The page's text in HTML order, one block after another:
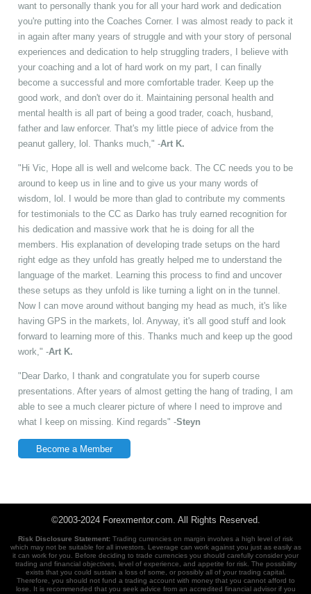
want to personally thank you for all your hard work and dedication
you're putting into the Coaches Corner. I was almost ready to pack it
in again after many years of struggle and with your story of personal
experiences and dedication to help struggling traders, I believe with
your coaching and a lot of hard work on my part, I can finally
become a successful and more comfortable trader. Keep up the
good work, and don't over do it. Maintaining personal health and
mental health is all part of being a good trader, coach, husband,
father and law enforcer. That's my little piece of advice from the
peanut gallery, lol. Thanks much," -Art K.
"Hi Vic, Hope all is well and welcome back. The CC needs you to be
around to keep us in line and to give us your many words of
wisdom, lol. I would be more than glad to contribute my comments
for testimonials to the CC as Darko has truly earned recognition for
his dedication and massive work that he is doing for all the
members. His explanation of developing trade setups on the hard
right edge as they unfold has greatly helped me to understand the
language of the market. Learning this process to find and uncover
these setups as they unfold is like turning a light on in the tunnel.
Now I can move around without banging my head as much, it's like
having GPS in the markets, lol. Anyway, it's all good stuff and look
forward to learning more of this. Thanks much and keep up the good
work," -Art K.
"Dear Darko, I thank and congratulate you for superb course
presentations. After years of almost getting the hang of trading, I am
able to see a much clearer picture of where I need to improve and
what I keep on missing. Kind regards" -Steyn
Become a Member
©2003-2024 Forexmentor.com. All Rights Reserved.
Risk Disclosure Statement: Trading currencies on margin involves a high level of risk
which may not be suitable for all investors. Leverage can work against you just as easily as
it can work for you. Before deciding to trade currencies you should carefully consider your
trading and financial objectives, level of experience, and appetite for risk. The possibility
exists that you could sustain a loss of some, or possibly all of your trading capital.
Therefore, you should not fund a trading account with money that you cannot afford to
lose. It is recommended that you seek advice from an accredited financial advisor if you